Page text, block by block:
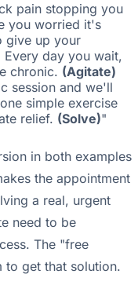
pain stopping you
you worried it's
give up your
Every day you wait,
chronic. (Agitate)
session and we'll
simple exercise
relief. (Solve)"
in both examples
the appointment
a real, urgent
need to be
The "free
to get that solution.